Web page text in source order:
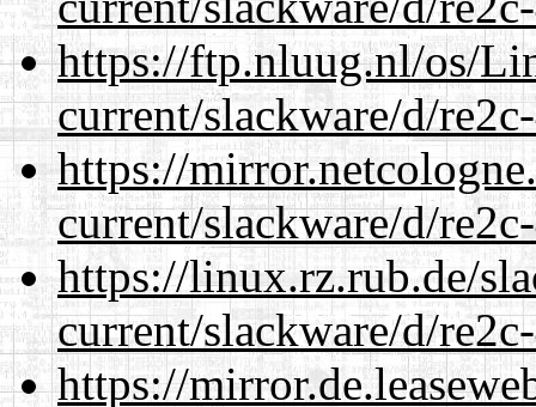
https://ftp.nluug.nl/os/
current/slackware/d/
https://
current/slackware/d/
https://linux.rz.rub.de/
current/slackware/d/
https://